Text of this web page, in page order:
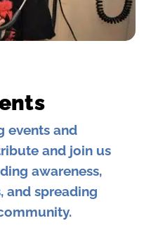
events and
and join us
awareness,
and spreading